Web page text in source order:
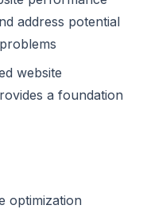
address potential
website
a foundation
optimization